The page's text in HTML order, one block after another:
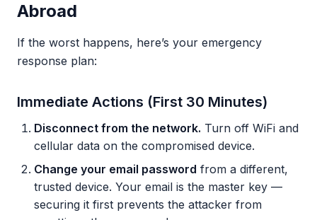
Abroad
If the worst happens, here’s your emergency
response plan:
Immediate Actions (First 30 Minutes)
Disconnect from the network. Turn off WiFi and
cellular data on the compromised device.
Change your email password from a different,
trusted device. Your email is the master key —
securing it first prevents the attacker from